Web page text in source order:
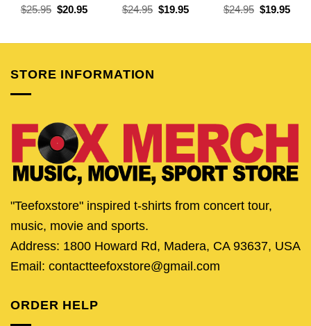
$25.95 Original
$20.95Current $24.95 Original
$19.95Current $24.95 Original
$19.95
STORE INFORMATION
"Teefoxstore" inspired t-shirts from concert tour,
music, movie and sports.
Address: 1800 Howard Rd, Madera, CA 93637, USA
Email: contactteefoxstore@gmail.com
ORDER HELP